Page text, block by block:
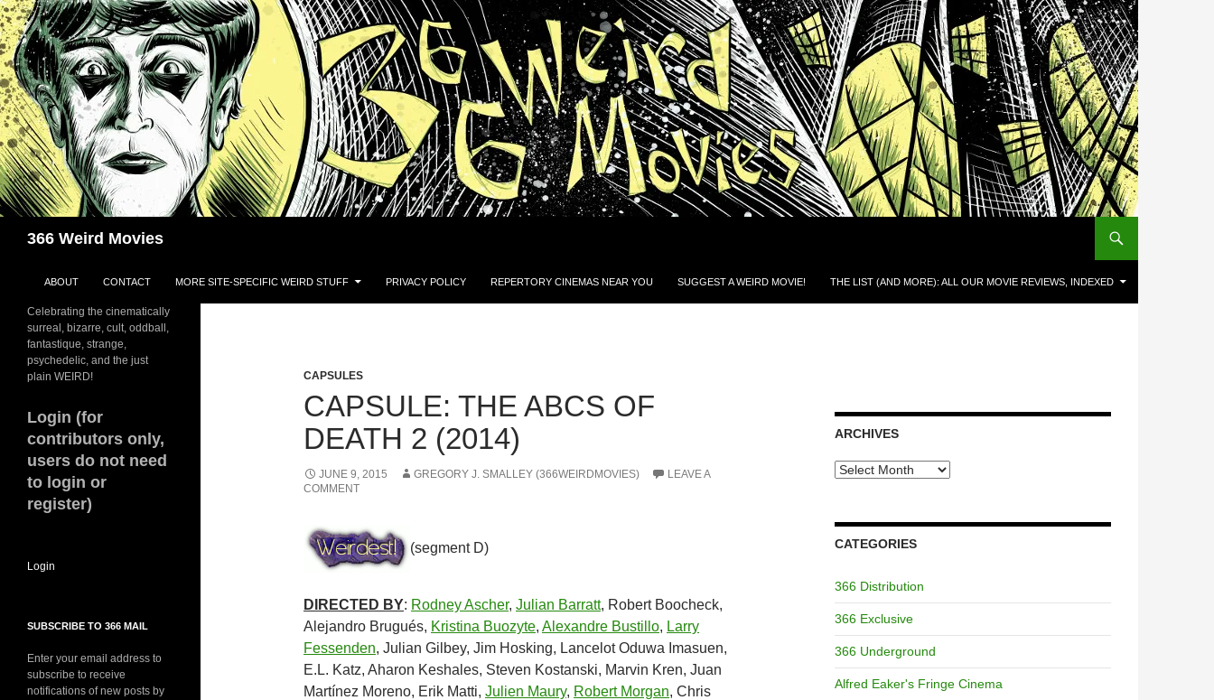
Skip
to
content
366 Weird Movies
ABOUT CONTACT MORE SITE-SPECIFIC WEIRD STUFF PRIVACY POLICY REPERTORY CINEMAS NEAR YOU SUGGEST A WEIRD MOVIE! THE LIST (AND MORE): ALL OUR MOVIE REVIEWS, INDEXED
CAPSULES
CAPSULE: THE ABCS OF
DEATH 2 (2014)
JUNE 9, 2015 GREGORY J. SMALLEY (366WEIRDMOVIES)
LEAVE A
COMMENT
(segment D)
DIRECTED BY: Rodney Ascher, Julian Barratt, Robert Boocheck,
Alejandro Brugués, Kristina Buozyte, Alexandre Bustillo, Larry
Fessenden, Julian Gilbey, Jim Hosking, Lancelot Oduwa Imasuen,
E.L. Katz, Aharon Keshales, Steven Kostanski, Marvin Kren, Juan
Martínez Moreno, Erik Matti, Julien Maury, Robert Morgan, Chris
ARCHIVES
Archives
CATEGORIES
366 Distribution
366 Exclusive
366 Underground
Alfred Eaker's Fringe Cinema
Celebrating the cinematically
surreal, bizarre, cult, oddball,
fantastique, strange,
psychedelic, and the just
plain WEIRD!
Login (for
contributors only,
users do not need
to login or
register)
Login
SUBSCRIBE TO 366 MAIL
Enter your email address to
subscribe to receive
notifications of new posts by